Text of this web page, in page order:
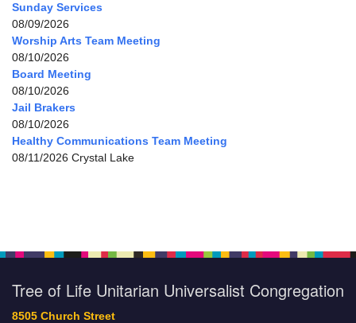
Sunday Services
08/09/2026
Worship Arts Team Meeting
08/10/2026
Board Meeting
08/10/2026
Jail Brakers
08/10/2026
Healthy Communications Team Meeting
08/11/2026 Crystal Lake
Tree of Life Unitarian Universalist Congregation
8505 Church Street